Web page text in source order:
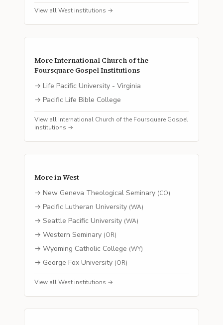
View allWest institutions →
MoreInternational Church of the
Foursquare GospelInstitutions
→ Life Pacific University - Virginia
→ Pacific Life Bible College
View all International Church of the Foursquare Gospel
institutions →
More inWest
→ New Geneva Theological Seminary (CO)
→ Pacific Lutheran University (WA)
→ Seattle Pacific University (WA)
→ Western Seminary (OR)
→ Wyoming Catholic College (WY)
→ George Fox University (OR)
View allWest institutions →